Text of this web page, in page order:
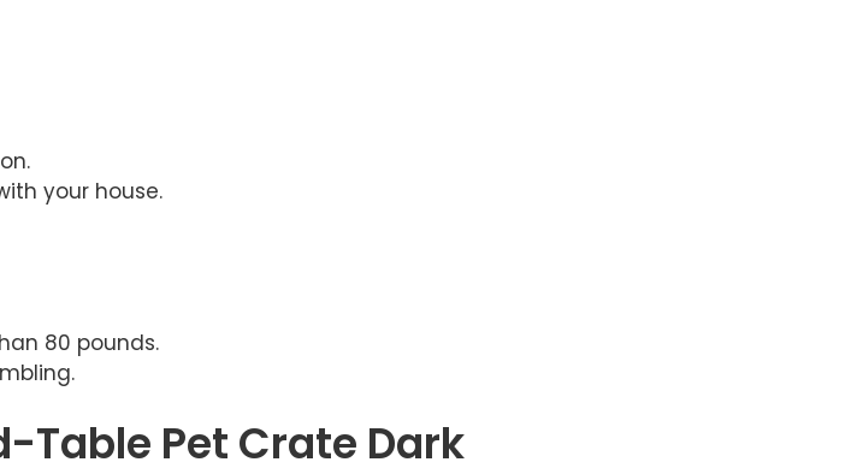
your house.
80 pounds.
Table Pet Crate Dark